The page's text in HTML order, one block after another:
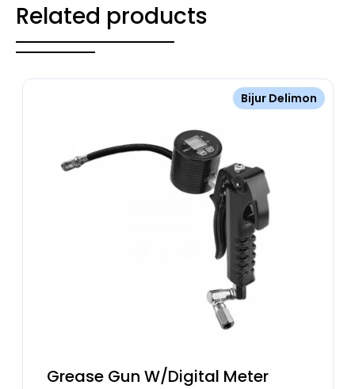
Related products
Bijur Delimon
Grease Gun W/Digital Meter